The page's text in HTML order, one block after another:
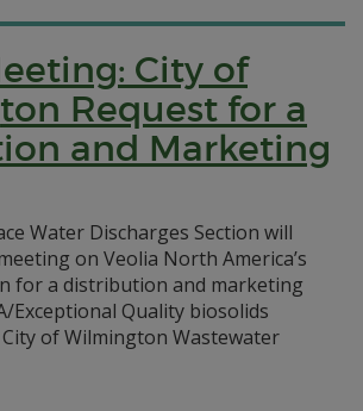
City of
Request for a
and Marketing
Water Discharges Section will
on Veolia North America’s
for a distribution and marketing
Exceptional Quality biosolids
of Wilmington Wastewater